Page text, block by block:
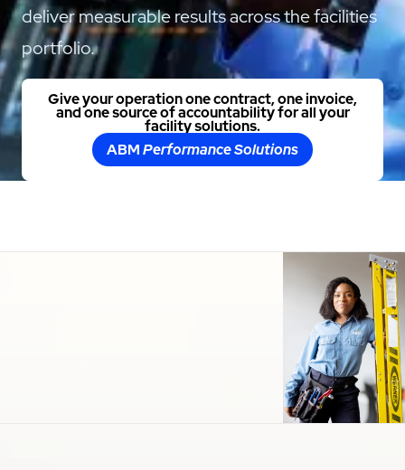
deliver measurable results across the facilities
portfolio.
Give your operation one contract, one invoice,
and one source of accountability for all your
facility solutions.
ABMPerformance Solutions